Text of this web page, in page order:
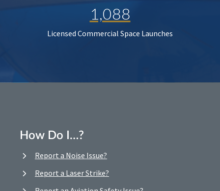
1,088
Licensed Commercial Space Launches
How Do I…?
Report a Noise Issue?
Report a Laser Strike?